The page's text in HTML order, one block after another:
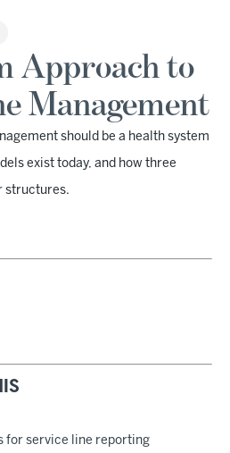
Approach to
Management
should be a health system
exist today, and how three
structures.
for service line reporting